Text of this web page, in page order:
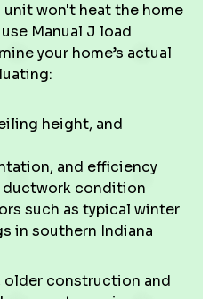
won't heat the home
Manual J load
your home’s actual
height, and
and efficiency
condition
such as typical winter
in southern Indiana
older construction and